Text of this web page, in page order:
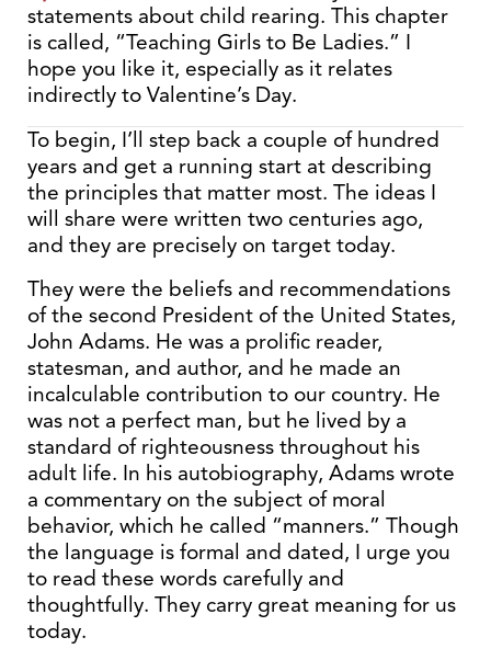
statements about child rearing. This chapter
is called, “Teaching Girls to Be Ladies.” I
hope you like it, especially as it relates
indirectly to Valentine’s Day.
To begin, I’ll step back a couple of hundred
years and get a running start at describing
the principles that matter most. The ideas I
will share were written two centuries ago,
and they are precisely on target today.
They were the beliefs and recommendations
of the second President of the United States,
John Adams. He was a prolific reader,
statesman, and author, and he made an
incalculable contribution to our country. He
was not a perfect man, but he lived by a
standard of righteousness throughout his
adult life. In his autobiography, Adams wrote
a commentary on the subject of moral
behavior, which he called “manners.” Though
the language is formal and dated, I urge you
to read these words carefully and
thoughtfully. They carry great meaning for us
today.